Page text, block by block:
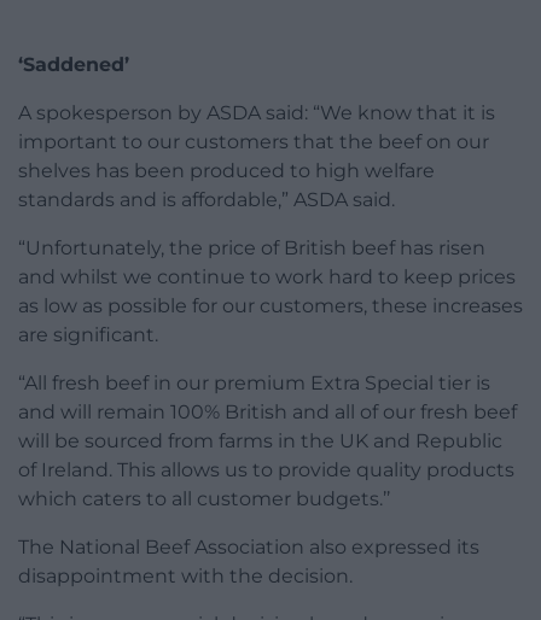
‘Saddened’
A spokesperson by ASDA said: “We know that it is
important to our customers that the beef on our
shelves has been produced to high welfare
standards and is affordable,” ASDA said.
“Unfortunately, the price of British beef has risen
and whilst we continue to work hard to keep prices
as low as possible for our customers, these increases
are significant.
“All fresh beef in our premium Extra Special tier is
and will remain 100% British and all of our fresh beef
will be sourced from farms in the UK and Republic
of Ireland. This allows us to provide quality products
which caters to all customer budgets.’’
The National Beef Association also expressed its
disappointment with the decision.